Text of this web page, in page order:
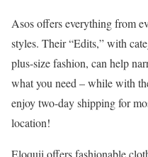
Asos offers everything from
styles. Their “Edits,” with
plus-size fashion, can help
what you need – while with
enjoy two-day shipping for
location!
Eloquii offers fashionable